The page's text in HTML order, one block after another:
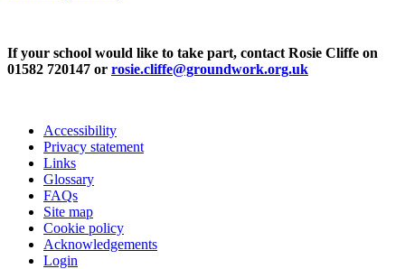
If your school would like to take part, contact Rosie Cliffe on
01582 720147 or rosie.cliffe@groundwork.org.uk
Accessibility
Privacy statement
Links
Glossary
FAQs
Site map
Cookie policy
Acknowledgements
Login